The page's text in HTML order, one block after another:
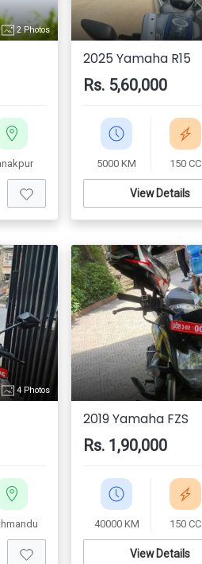
2 Photos
2025 Yamaha R15
Rs. 5,60,000
5000 KM 150 CC
View Details
4 Photos
2019 Yamaha FZS
Rs. 1,90,000
40000 KM 150 CC
View Details